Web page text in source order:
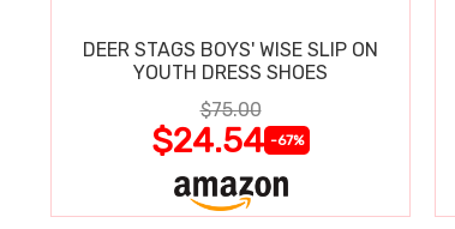
DEER STAGS BOYS' WISE SLIP ON
YOUTH DRESS SHOES
$75.00
$24.54 -67%